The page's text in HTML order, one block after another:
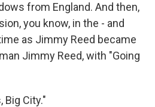
from England. And then,
you know, in the - and
as Jimmy Reed became
Jimmy Reed, with "Going
Big City."